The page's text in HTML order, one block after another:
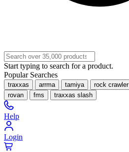
Start typing to search for a product.
Popular Searches
traxxas arrma tamiya rock crawler
rovan
fms traxxas slash
Help
Login